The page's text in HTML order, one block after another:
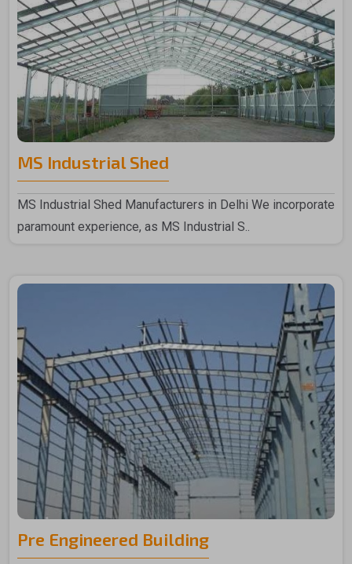
MS Industrial Shed
MS Industrial Shed Manufacturers in Delhi We incorporate
paramount experience, as MS Industrial S..
Pre Engineered Building